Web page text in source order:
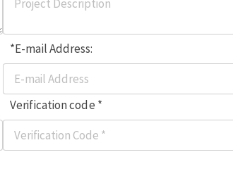
*E-mail Address:
Verification code *